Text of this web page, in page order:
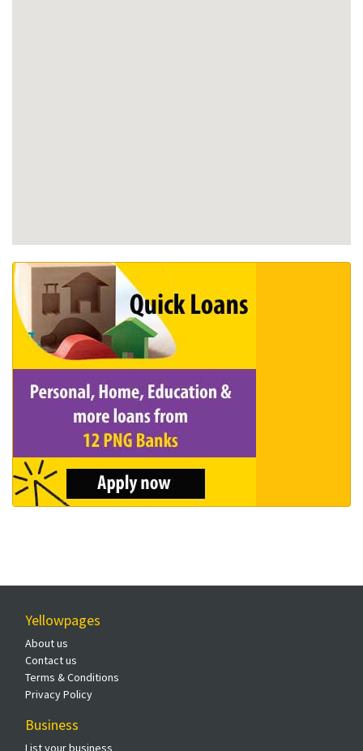
Yellowpages
About us
Contact us
Terms & Conditions
Privacy Policy
Business
List your business